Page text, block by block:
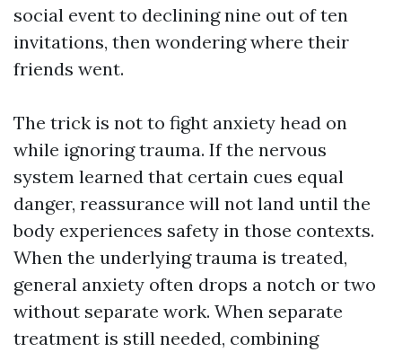
social event to declining nine out of ten
invitations, then wondering where their
friends went.
The trick is not to fight anxiety head on
while ignoring trauma. If the nervous
system learned that certain cues equal
danger, reassurance will not land until the
body experiences safety in those contexts.
When the underlying trauma is treated,
general anxiety often drops a notch or two
without separate work. When separate
treatment is still needed, combining